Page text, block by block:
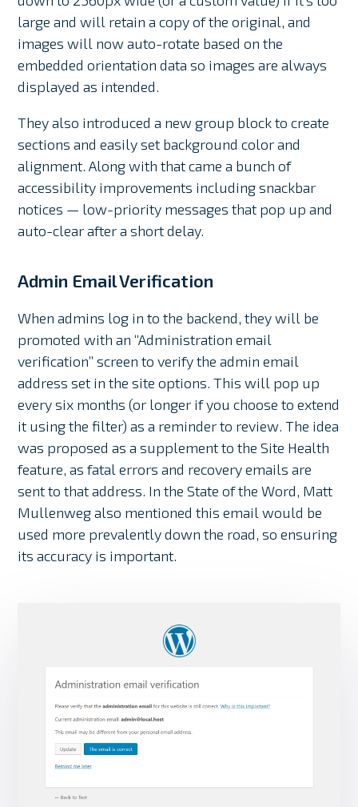
large and will retain a copy of the original, and
images will now auto-rotate based on the
embedded orientation data so images are always
displayed as intended.
They also introduced a new group block to create
sections and easily set background color and
alignment. Along with that came a bunch of
accessibility improvements including snackbar
notices — low-priority messages that pop up and
auto-clear after a short delay.
Admin Email Verification
When admins log in to the backend, they will be
promoted with an “Administration email
verification” screen to verify the admin email
address set in the site options. This will pop up
every six months (or longer if you choose to extend
it using the filter) as a reminder to review. The idea
was proposed as a supplement to the Site Health
feature, as fatal errors and recovery emails are
sent to that address. In the State of the Word, Matt
Mullenweg also mentioned this email would be
used more prevalently down the road, so ensuring
its accuracy is important.